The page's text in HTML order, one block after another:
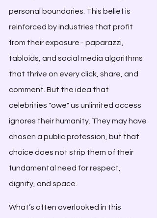
personal boundaries. This belief is
reinforced by industries that profit
from their exposure - paparazzi,
tabloids, and social media algorithms
that thrive on every click, share, and
comment. But the idea that
celebrities "owe" us unlimited access
ignores their humanity. They may have
chosen a public profession, but that
choice does not strip them of their
fundamental need for respect,
dignity, and space.
What’s often overlooked in this